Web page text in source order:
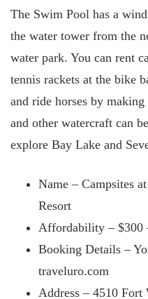
The Swim Pool has a
the water tower from the
water park. You can rent
tennis rackets at the bike
and ride horses by
and other watercraft can
explore Bay Lake and
Name – Campsites
Resort
Affordability – $300
Booking Details –
traveluro.com
Address – 4510 Fort